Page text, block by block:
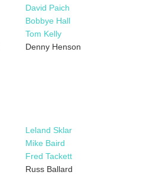
David Paich
Bobbye Hall
Tom Kelly
Denny Henson
Leland Sklar
Mike Baird
Fred Tackett
Russ Ballard